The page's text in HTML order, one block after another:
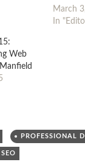
March
In
Web
PROFESSIONAL
SEO